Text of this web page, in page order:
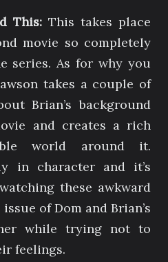
This: This takes place
movie so completely
series. As for why you
takes a couple of
Brian’s background
and creates a rich
world around it.
in character and it’s
these awkward
of Dom and Brian’s
while trying not to
feelings.